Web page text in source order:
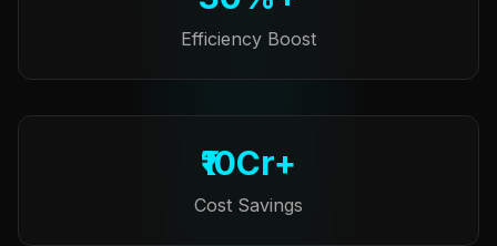
Efficiency Boost
₹10Cr+
Cost Savings